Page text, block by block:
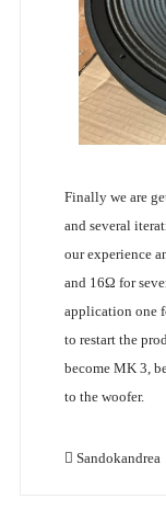
Finally we are
and several
our experience
and 16Ω for
application one
to restart the
become MK 3,
to the woofer.
Sandokandrea